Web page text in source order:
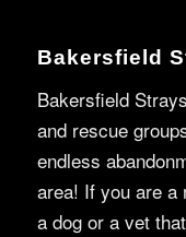
Bakersfield
Bakersfield
and rescue
endless
area! If you are a
a dog or a vet